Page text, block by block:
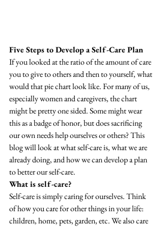
Five Steps to Develop a Self-Care Plan
If you looked at the ratio of the amount of care
you to give to others and then to yourself, what
would that pie chart look like. For many of us,
especially women and caregivers, the chart
might be pretty one sided. Some might wear
this as a badge of honor, but does sacrificing
our own needs help ourselves or others? This
blog will look at what self-care is, what we are
already doing, and how we can develop a plan
to better our self-care.
What is self-care?
Self-care is simply caring for ourselves. Think
of how you care for other things in your life:
children, home, pets, garden, etc. We also care